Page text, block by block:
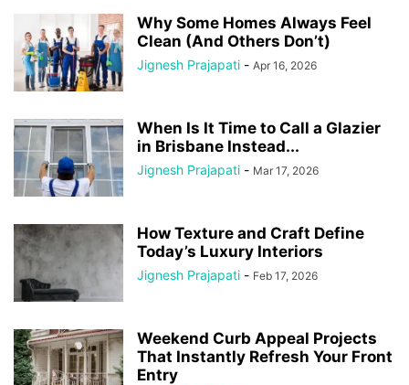
Why Some Homes Always Feel
Clean (And Others Don’t)
Jignesh Prajapati - Apr 16, 2026
When Is It Time to Call a Glazier
in Brisbane Instead...
Jignesh Prajapati - Mar 17, 2026
How Texture and Craft Define
Today’s Luxury Interiors
Jignesh Prajapati - Feb 17, 2026
Weekend Curb Appeal Projects
That Instantly Refresh Your Front
Entry